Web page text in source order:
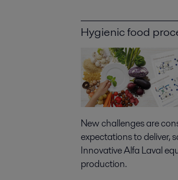
Hygienic food
New challenges are
expectations to deliver,
Innovative Alfa Laval
production.